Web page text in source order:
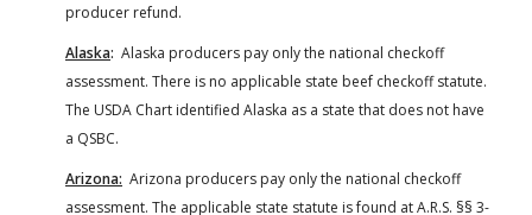
producer refund.
Alaska: Alaska producers pay only the national checkoff
assessment. There is no applicable state beef checkoff statute.
The USDA Chart identified Alaska as a state that does not have
a QSBC.
Arizona: Arizona producers pay only the national checkoff
assessment. The applicable state statute is found at A.R.S. §§ 3-